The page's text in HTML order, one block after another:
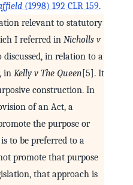
(1998) 192 CLR 159.
relevant to statutory
I referred in Nicholls v
discussed, in relation to a
in Kelly v The Queen [5]. It
construction. In
of an Act, a
the purpose or
to be preferred to a
promote that purpose
that approach is